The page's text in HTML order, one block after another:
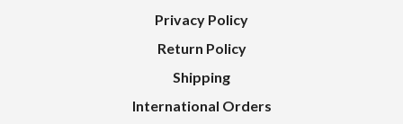
Privacy Policy
Return Policy
Shipping
International Orders